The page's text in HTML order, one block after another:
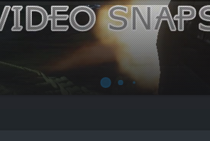
Microsoft